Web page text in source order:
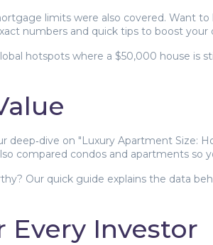
limits were also covered. Want
numbers and quick tips to boost your
hotspots where a $50,000 house is
deep‑dive on "Luxury Apartment Size:
compared condos and apartments
Our quick guide explains the data
Every Investor